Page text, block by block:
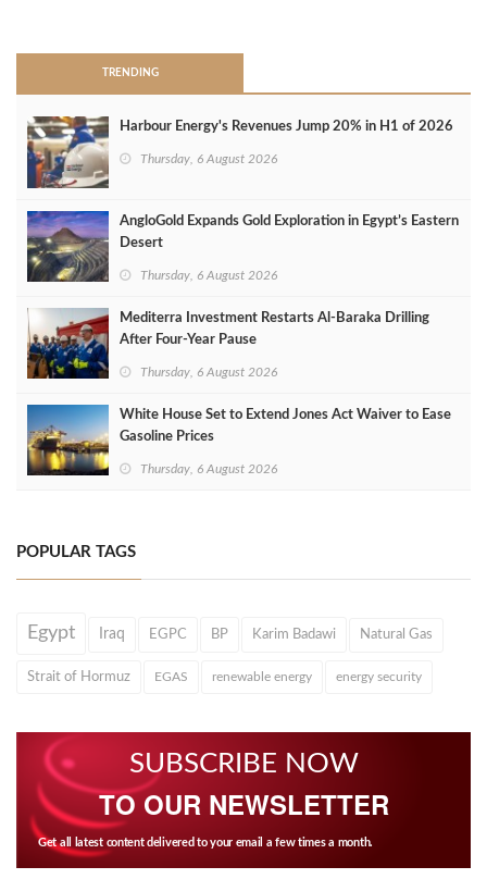
TRENDING
Harbour Energy's Revenues Jump 20% in H1 of 2026
Thursday, 6 August 2026
AngloGold Expands Gold Exploration in Egypt’s Eastern
Desert
Thursday, 6 August 2026
Mediterra Investment Restarts Al‑Baraka Drilling
After Four‑Year Pause
Thursday, 6 August 2026
White House Set to Extend Jones Act Waiver to Ease
Gasoline Prices
Thursday, 6 August 2026
POPULAR TAGS
Egypt Iraq EGPC BP Karim Badawi Natural Gas
Strait of Hormuz EGAS renewable energy energy security
SUBSCRIBE NOW
TO OUR NEWSLETTER
Get all latest content delivered to your email a few times a month.